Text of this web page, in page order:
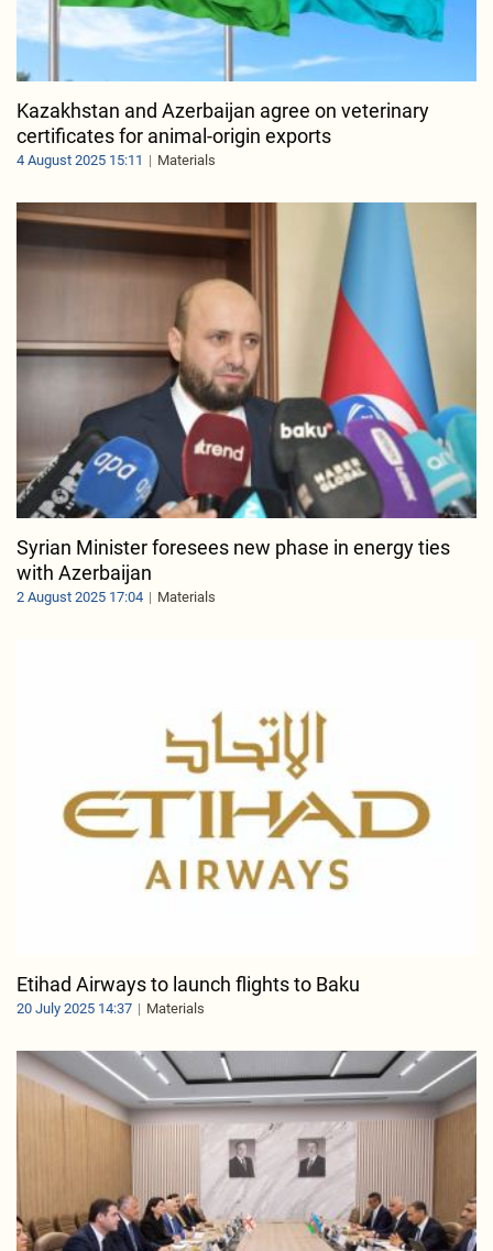
Kazakhstan and Azerbaijan agree on veterinary
certificates for animal-origin exports
4 August 2025 15:11 Materials
Syrian Minister foresees new phase in energy ties
with Azerbaijan
2 August 2025 17:04 Materials
Etihad Airways to launch flights to Baku
20 July 2025 14:37 Materials